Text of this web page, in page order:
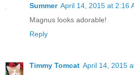
Summer April 14, 2015 at 2:16
Magnus looks adorable!
Reply
Timmy Tomcat April 14, 2015